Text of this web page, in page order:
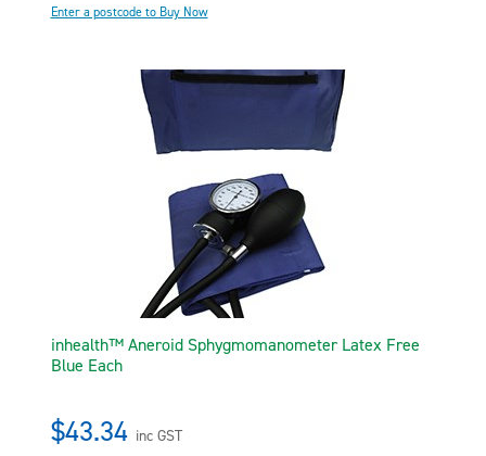
Enter a postcode to Buy Now
inhealth™ Aneroid Sphygmomanometer Latex Free
Blue Each
$43.34 inc GST